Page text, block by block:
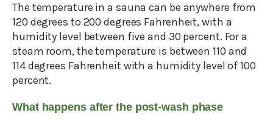
The temperature in a sauna can be anywhere from
120 degrees to 200 degrees Fahrenheit, with a
humidity level between five and 30 percent. For a
steam room, the temperature is between 110 and
114 degrees Fahrenheit with a humidity level of 100
percent.
What happens after the post-wash phase